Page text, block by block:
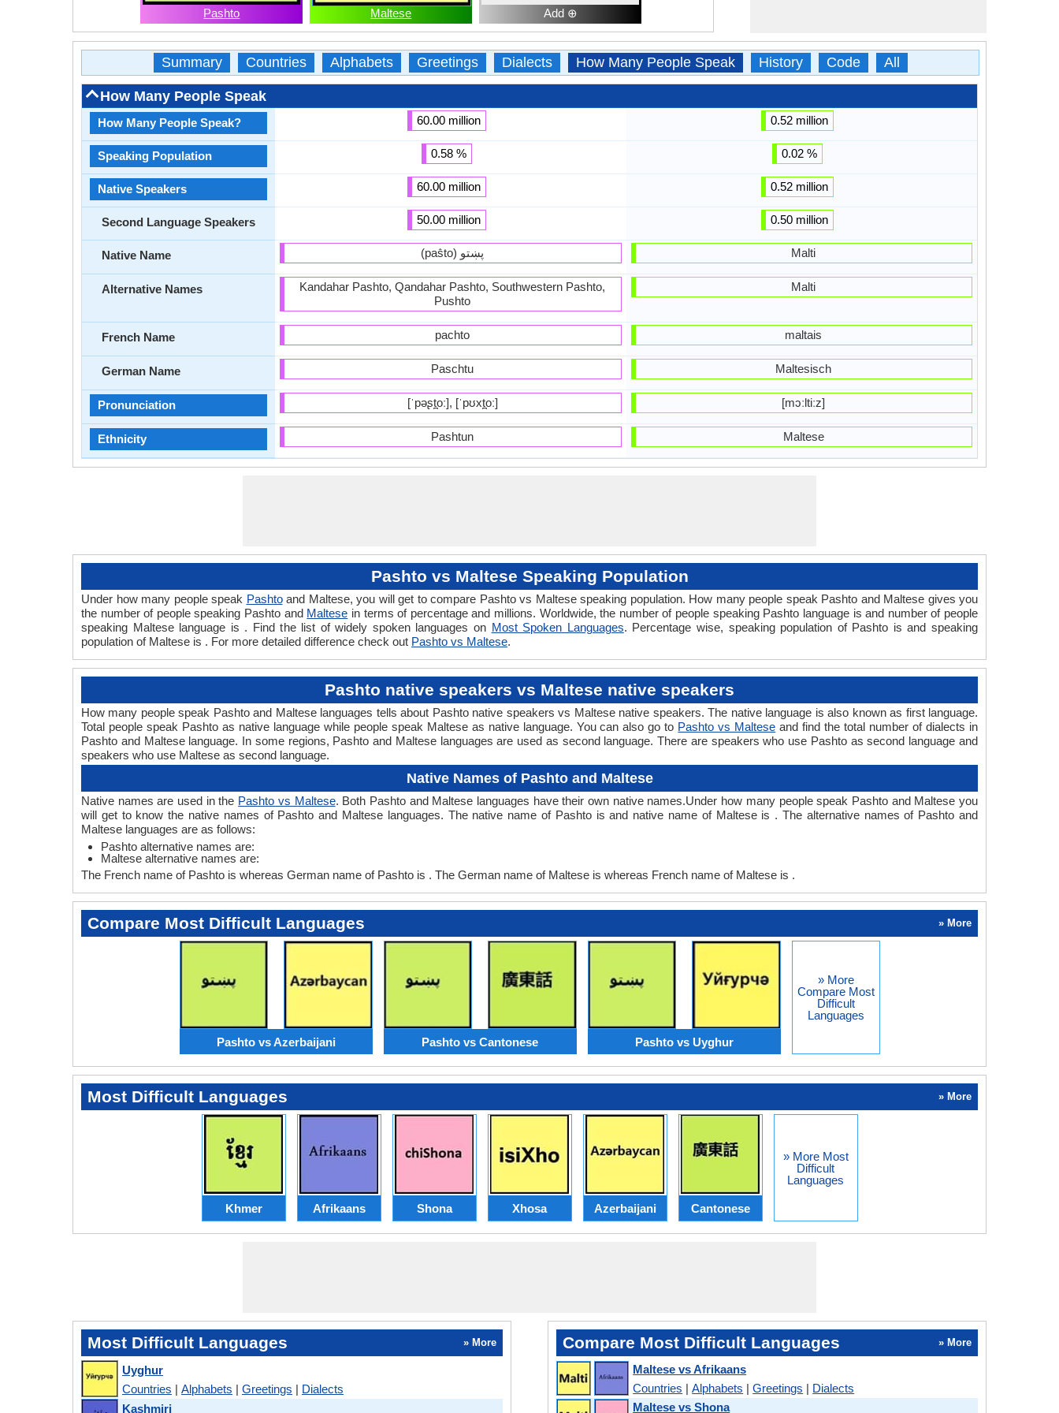
Pashto Maltese Add ⊕
Summary Countries Alphabets Greetings Dialects How Many People Speak History Code All
How Many People Speak
How Many People Speak?
Speaking Population
Native Speakers
Second Language Speakers
Native Name
Alternative Names
French Name
German Name
Pronunciation
Ethnicity
60.00 million
0.58 %
60.00 million
50.00 million
(paṧto) پښتو
Kandahar Pashto, Qandahar Pashto, Southwestern Pashto,
Pushto
pachto
Paschtu
[ˈpəʂt̪oː], [ˈpʊxt̪oː]
Pashtun
0.52 million
0.02 %
0.52 million
0.50 million
Malti
Malti
maltais
Maltesisch
[mɔːltiːz]
Maltese
Pashto vs Maltese Speaking Population
Under how many people speak Pashtoand Maltese, you will get to compare Pashto vs Maltese speaking population. How many people speak Pashto and Maltese gives you
the number of people speaking Pashto and Maltese in terms of percentage and millions. Worldwide, the number of people speaking Pashto language is and number of people
speaking Maltese language is . Find the list of widely spoken languages on Most Spoken Languages. Percentage wise, speaking population of Pashto is and speaking
population of Maltese is . For more detailed difference check out Pashto vs Maltese.
Pashto native speakers vs Maltese native speakers
How many people speak Pashto and Maltese languages tells about Pashto native speakers vs Maltese native speakers. The native language is also known as first language.
Total people speak Pashto as native language while people speak Maltese as native language. You can also go to Pashto vs Maltese and find the total number of dialects in
Pashto and Maltese language. In some regions, Pashto and Maltese languages are used as second language. There are speakers who use Pashto as second language and
speakers who use Maltese as second language.
Native Names of Pashto and Maltese
Native names are used in the Pashto vs Maltese. Both Pashto and Maltese languages have their own native names.Under how many people speak Pashto and Maltese you
will get to know the native names of Pashto and Maltese languages. The native name of Pashto is and native name of Maltese is . The alternative names of Pashto and
Maltese languages are as follows:
Pashto alternative names are:
Maltese alternative names are:
The French name of Pashto is whereas German name of Pashto is . The German name of Maltese is whereas French name of Maltese is .
Compare Most Difficult Languages » More
Pashto vs Azerbaijani Pashto vs Cantonese Pashto vs Uyghur
» More
Compare Most
Difficult
Languages
Most Difficult Languages » More
Khmer Afrikaans Shona Xhosa Azerbaijani Cantonese
» More Most
Difficult
Languages
Most Difficult Languages » More
Uyghur
Countries | Alphabets | Greetings | Dialects
Kashmiri
Compare Most Difficult Languages » More
Maltese vs Afrikaans
Countries |Alphabets |Greetings | Dialects
Maltese vs Shona